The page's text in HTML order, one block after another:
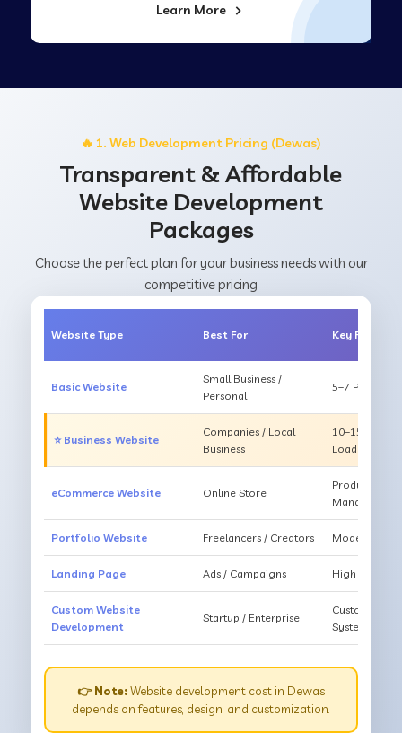
Learn More
🔥 1. Web Development Pricing (Dewas)
Transparent & Affordable
Website Development
Packages
Choose the perfect plan for your business needs with our
competitive pricing
Website Type Best For Key Features
Basic Website
Small Business /
Personal
5–7 Pages,
⭐ Business Website
Companies / Local
Business
10–15
Loading
eCommerce Website Online Store
Products,
Management
Portfolio Website Freelancers / Creators Modern
Landing Page Ads / Campaigns High
Custom Website
Development
Startup / Enterprise
Custom
System
👉 Note:Website development cost in Dewas
depends on features, design, and customization.